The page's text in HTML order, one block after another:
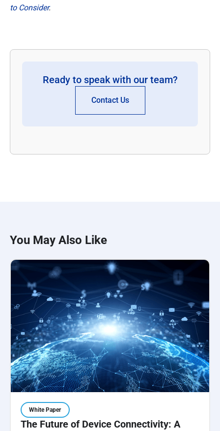
to Consider.
Ready to speak with our team?
Contact Us
You May Also Like
White Paper
The Future of Device Connectivity: A